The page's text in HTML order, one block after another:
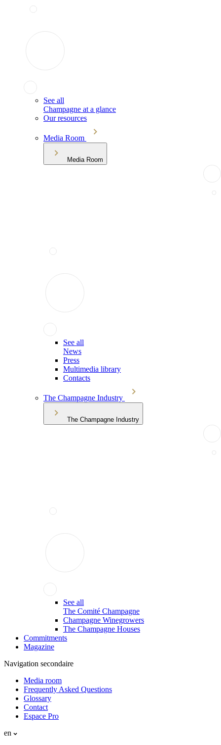
See all
Champagne at a glance
Our resources
Media Room
Media Room
See all
News
Press
Multimedia library
Contacts
The Champagne Industry
The Champagne Industry
See all
The Comité Champagne
Champagne Winegrowers
The Champagne Houses
Commitments
Magazine
Navigation secondaire
Media room
Frequently Asked Questions
Glossary
Contact
Espace Pro
en